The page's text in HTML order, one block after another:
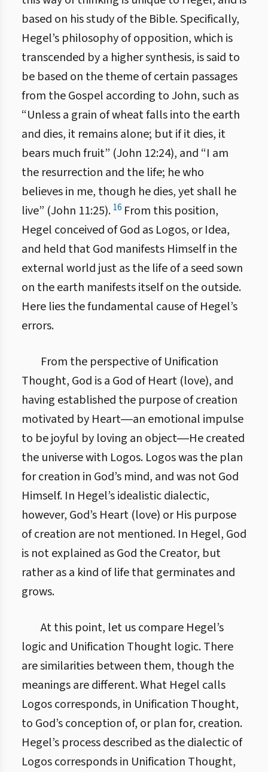
based on his study of the Bible. Specifically,
Hegel’s philosophy of opposition, which is
transcended by a higher synthesis, is said to
be based on the theme of certain passages
from the Gospel according to John, such as
“Unless a grain of wheat falls into the earth
and dies, it remains alone; but if it dies, it
bears much fruit” (John 12:24), and “I am
the resurrection and the life; he who
believes in me, though he dies, yet shall he
live” (John 11:25). 16 From this position,
Hegel conceived of God as Logos, or Idea,
and held that God manifests Himself in the
external world just as the life of a seed sown
on the earth manifests itself on the outside.
Here lies the fundamental cause of Hegel’s
errors.
From the perspective of Unification
Thought, God is a God of Heart (love), and
having established the purpose of creation
motivated by Heart―an emotional impulse
to be joyful by loving an object―He created
the universe with Logos. Logos was the plan
for creation in God’s mind, and was not God
Himself. In Hegel’s idealistic dialectic,
however, God’s Heart (love) or His purpose
of creation are not mentioned. In Hegel, God
is not explained as God the Creator, but
rather as a kind of life that germinates and
grows.
At this point, let us compare Hegel’s
logic and Unification Thought logic. There
are similarities between them, though the
meanings are different. What Hegel calls
Logos corresponds, in Unification Thought,
to God’s conception of, or plan for, creation.
Hegel’s process described as the dialectic of
Logos corresponds in Unification Thought,